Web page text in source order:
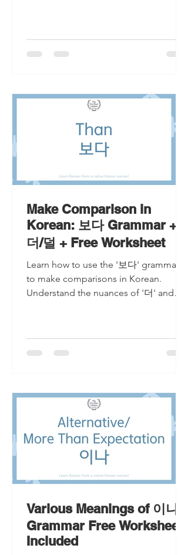
Make Comparison in
Korean: 보다 Grammar +
더/덜 + Free Worksheet
Learn how to use the '보다' grammar
to make comparisons in Korean.
Understand the nuances of '더' and
Various Meanings of 이나
Grammar Free Worksheet
Included